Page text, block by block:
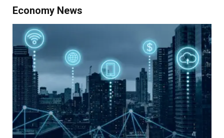
Economy News